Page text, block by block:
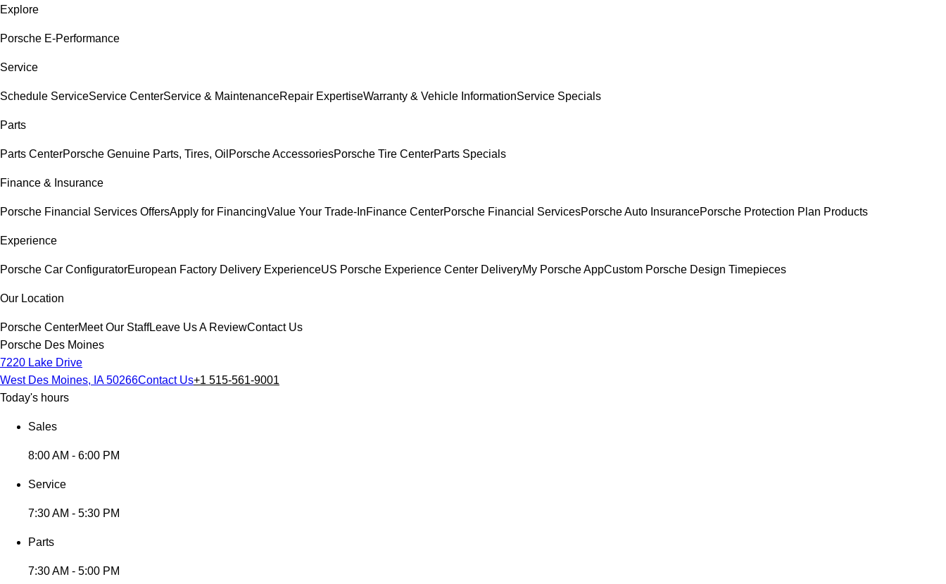
Explore
Porsche E-Performance
Service
Schedule ServiceService CenterService & MaintenanceRepair ExpertiseWarranty & Vehicle InformationService Specials
Parts
Parts CenterPorsche Genuine Parts, Tires, Oil Porsche AccessoriesPorsche Tire CenterParts Specials
Finance & Insurance
Porsche Financial Services OffersApply for FinancingValue Your Trade-InFinance CenterPorsche Financial ServicesPorsche Auto InsurancePorsche Protection Plan Products
Experience
Porsche Car ConfiguratorEuropean Factory Delivery ExperienceUS Porsche Experience Center DeliveryMy Porsche AppCustom Porsche Design Timepieces
Our Location
Porsche CenterMeet Our StaffLeave Us A ReviewContact Us
Porsche Des Moines
7220 Lake Drive
West Des Moines, IA 50266Contact Us+1 515-561-9001
Today's hours
Sales
8:00 AM - 6:00 PM
Service
7:30 AM - 5:30 PM
Parts
7:30 AM - 5:00 PM